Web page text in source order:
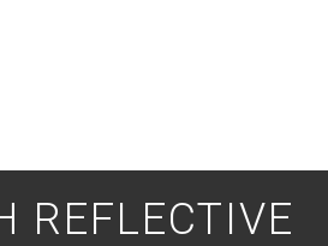
REFLECTIVE